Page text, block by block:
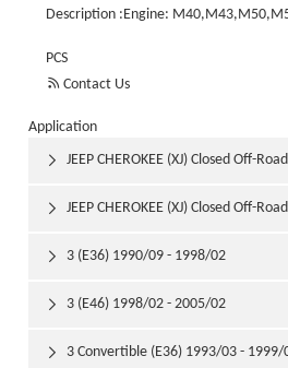
Description :Engine:
PCS
 Contact Us
Application
JEEP CHEROKEE (XJ) Closed Off-
1992/03

JEEP CHEROKEE (XJ) Closed Off-
1992/03

3 (E36) 1990/09 - 1998/02

3 (E46) 1998/02 - 2005/02

3 Convertible (E36) 1993/03 - 1999/
